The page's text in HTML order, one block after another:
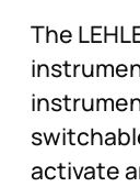
The
activate